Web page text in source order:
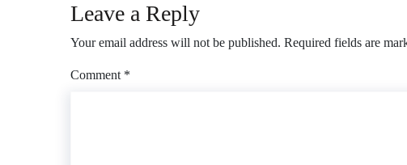
Leave a Reply
Your email address will not be published. Required fields are
Comment *